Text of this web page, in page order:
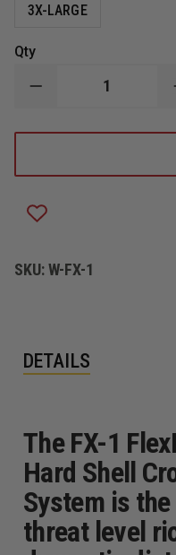
3X-LARGE
Qty
DECREASE
DAMASCUS
MODULAR
SHELL
CROWD
SKU:W-FX-1
DETAILS
The FX-1
Hard Shell
System is
threat level